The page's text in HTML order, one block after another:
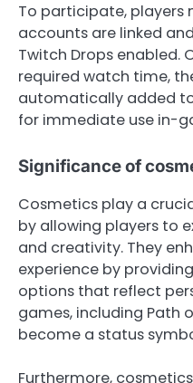
To participate, players
accounts are linked
Twitch Drops enabled.
required watch time,
automatically added
for immediate use in-
Significance of
Cosmetics play a
by allowing players to
and creativity. They
experience by
options that reflect
games, including Path
become a status
Furthermore,